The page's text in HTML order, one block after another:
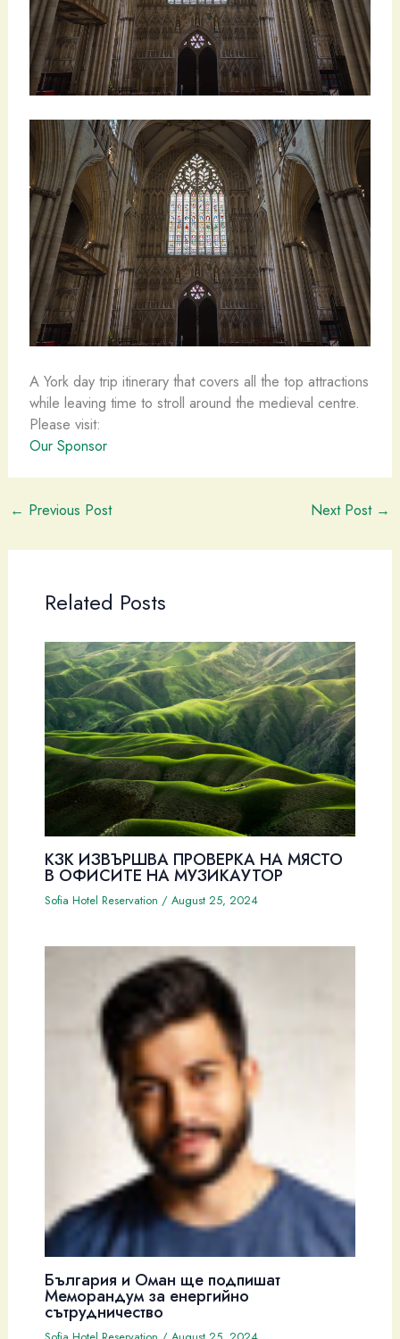
A York day trip itinerary that covers all the top attractions
while leaving time to stroll around the medieval centre.
Please visit:
Our Sponsor
← Previous Post Next Post →
Related Posts
КЗК ИЗВЪРШВА ПРОВЕРКА НА МЯСТО
В ОФИСИТЕ НА МУЗИКАУТОР
Sofia Hotel Reservation / August 25, 2024
България и Оман ще подпишат
Меморандум за енергийно
сътрудничество